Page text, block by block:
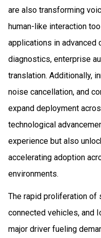
are also transforming
human-like interaction
applications in advanced
diagnostics, enterprise
translation. Additionally,
noise cancellation, and
expand deployment
technological
experience but also
accelerating adoption
environments.
The rapid proliferation of
connected vehicles, and
major driver fueling